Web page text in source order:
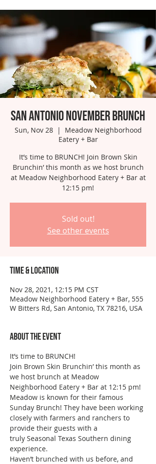
San Antonio November Brunch
Sun, Nov 28
  |
Meadow Neighborhood
Eatery + Bar
It’s time to BRUNCH! Join Brown Skin
Brunchin’ this month as we host brunch
at Meadow Neighborhood Eatery + Bar at
12:15 pm!
Sold out!
See other events
Time & Location
Nov 28, 2021, 12:15 PM CST
Meadow Neighborhood Eatery + Bar, 555
W Bitters Rd, San Antonio, TX 78216, USA
About the event
It’s time to BRUNCH!
Join Brown Skin Brunchin’ this month as
we host brunch at Meadow
Neighborhood Eatery + Bar at 12:15 pm!
Meadow is known for their famous
Sunday Brunch! They have been working
closely with farmers and ranchers to
provide their guests with a
truly Seasonal Texas Southern dining
experience.
Haven’t brunched with us before, and